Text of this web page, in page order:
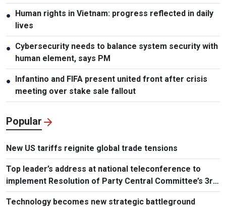
● Human rights in Vietnam: progress reflected in daily
lives
● Cybersecurity needs to balance system security with
human element, says PM
● Infantino and FIFA present united front after crisis
meeting over stake sale fallout
Popular
New US tariffs reignite global trade tensions
Top leader’s address at national teleconference to
implement Resolution of Party Central Committee’s 3rd
Plenum
Technology becomes new strategic battleground